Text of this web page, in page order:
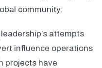
community.
attempts
influence operations
projects have